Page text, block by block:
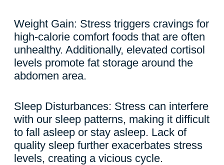
Weight Gain: Stress triggers cravings for
high-calorie comfort foods that are often
unhealthy. Additionally, elevated cortisol
levels promote fat storage around the
abdomen area.
Sleep Disturbances: Stress can interfere
with our sleep patterns, making it difficult
to fall asleep or stay asleep. Lack of
quality sleep further exacerbates stress
levels, creating a vicious cycle.